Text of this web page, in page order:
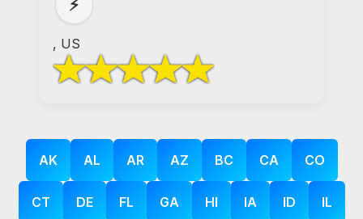
⚡
, US
AK AL AR AZ BC CA CO
CT DE FL GA HI IA ID IL